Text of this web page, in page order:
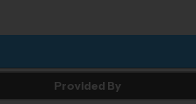
Provided By